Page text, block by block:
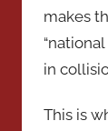
makes
in
This is